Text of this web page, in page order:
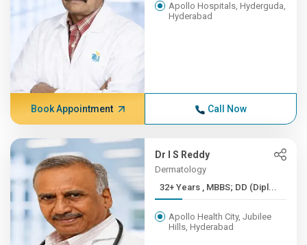
Apollo Hospitals, Hyderguda,
Hyderabad
Book Appointment Call Now
Dr I S Reddy
Dermatology
32+ Years , MBBS; DD (Dipl...
Apollo Health City, Jubilee
Hills, Hyderabad